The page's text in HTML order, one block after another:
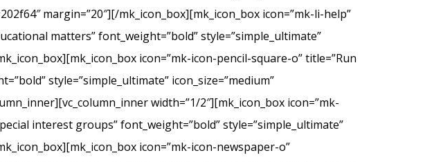
margin=”20″][/mk_icon_box][mk_icon_box icon=”mk-li-help”
matters” font_weight=”bold” style=”simple_ultimate”
icon=”mk-icon-pencil-square-o” title=”Run
style=”simple_ultimate” icon_size=”medium”
width=”1/2″][mk_icon_box icon=”mk-
interest groups” font_weight=”bold” style=”simple_ultimate”
icon=”mk-icon-newspaper-o”